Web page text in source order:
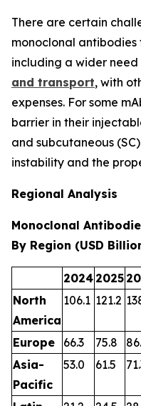
There are certain
monoclonal
including a wider need
and transport, with
expenses. For some
barrier in their
and subcutaneous
instability and the
Regional Analysis
Monoclonal
By Region (USD
2024 2025
North
America
106.1 121.2
Europe 66.3 75.8
Asia-
Pacific
53.0 61.5